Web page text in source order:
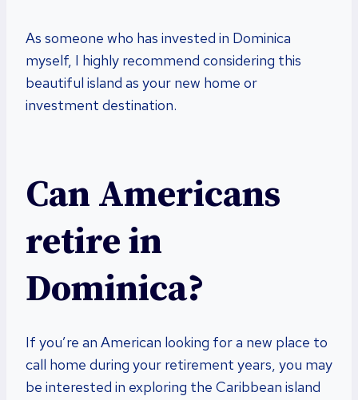
As someone who has invested in Dominica
myself, I highly recommend considering this
beautiful island as your new home or
investment destination.
Can Americans
retire in
Dominica?
If you’re an American looking for a new place to
call home during your retirement years, you may
be interested in exploring the Caribbean island